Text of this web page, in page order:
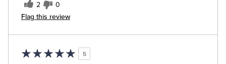
2 0
Flag this review
5